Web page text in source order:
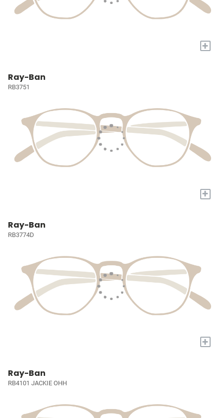
+
Ray-Ban
RB3751
+
Ray-Ban
RB3774D
+
Ray-Ban
RB4101 JACKIE OHH